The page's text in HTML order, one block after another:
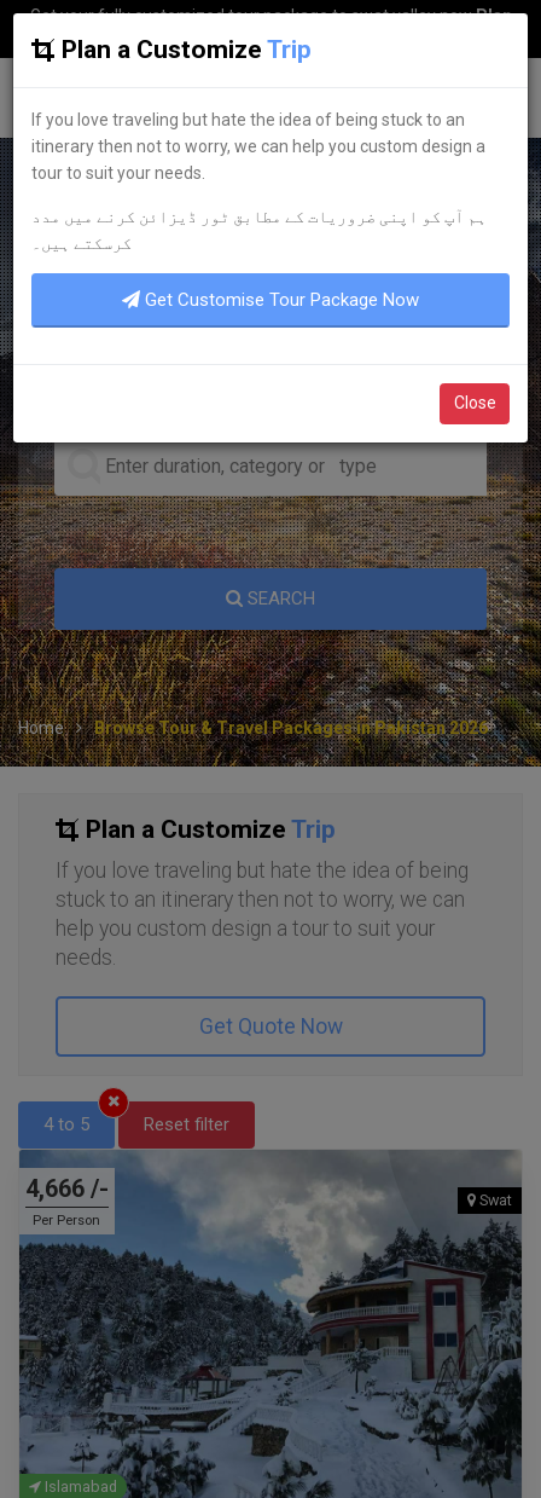
Get your fully customized tour package to swat valley nowPlan
my Trip
LEADING TOUR OPERATOR
DISCOVER YOURDREAM
TOURS
SEARCH
Home Browse Tour & Travel Packages in Pakistan 2026
Plan a Customize Trip
If you love traveling but hate the idea of being
stuck to an itinerary then not to worry, we can
help you custom design a tour to suit your
needs.
Get Quote Now
4 to 5 Reset filter
4,666 /-
Per Person
Swat
Islamabad
Plan a Customize Trip
If you love traveling but hate the idea of being stuck to an
itinerary then not to worry, we can help you custom design a
tour to suit your needs.
ہم آپ کو اپنی ضروریات کے مطابق ٹور ڈیزائن کرنے میں مدد
کرسکتے ہیں۔
Get Customise Tour Package Now
Close